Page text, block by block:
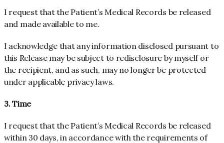
I request that the Patient’s Medical Records be released
and made available to me.
I acknowledge that any information disclosed pursuant to
this Release may be subject to redisclosure by myself or
the recipient, and as such, may no longer be protected
under applicable privacy laws.
3. Time
I request that the Patient’s Medical Records be released
within 30 days, in accordance with the requirements of